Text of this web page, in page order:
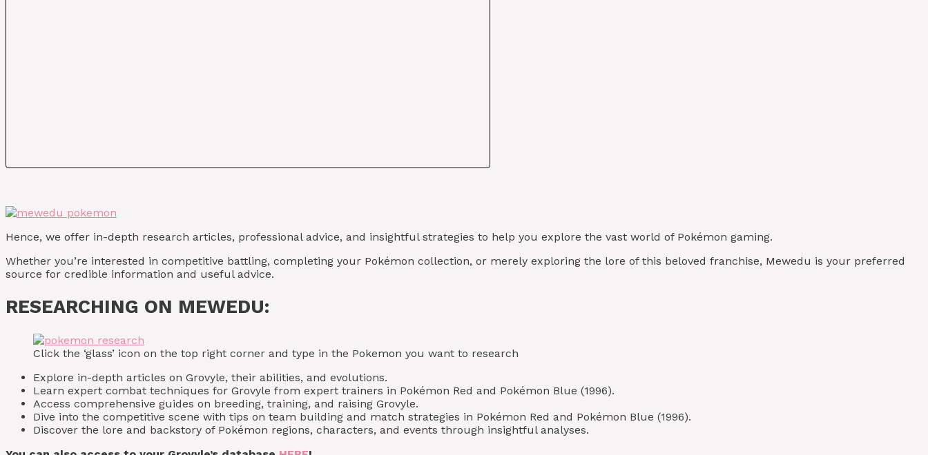
Hence, we offer in-depth research articles, professional advice, and insightful strategies to help you explore the vast world of Pokémon gaming.
Whether you’re interested in competitive battling, completing your Pokémon collection, or merely exploring the lore of this beloved franchise, Mewedu is your preferred
source for credible information and useful advice.
RESEARCHING ON MEWEDU:
Click the ‘glass’ icon on the top right corner and type in the Pokemon you want to research
Explore in-depth articles on Grovyle, their abilities, and evolutions.
Learn expert combat techniques for Grovyle from expert trainers in Pokémon Red and Pokémon Blue (1996).
Access comprehensive guides on breeding, training, and raising Grovyle.
Dive into the competitive scene with tips on team building and match strategies in Pokémon Red and Pokémon Blue (1996).
Discover the lore and backstory of Pokémon regions, characters, and events through insightful analyses.